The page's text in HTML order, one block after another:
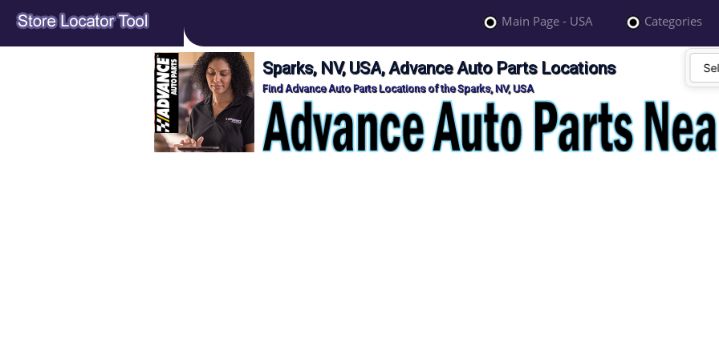
Main Page - USA Categories
Sparks, NV, USA, Advance Auto Parts Locations
Find Advance Auto Parts Locations of the Sparks, NV, USA